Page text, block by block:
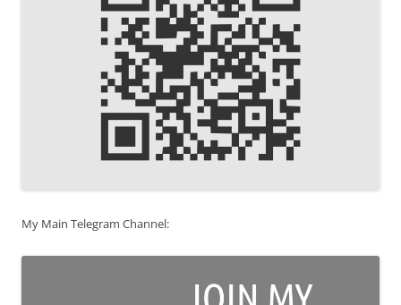
My Main Telegram Channel: